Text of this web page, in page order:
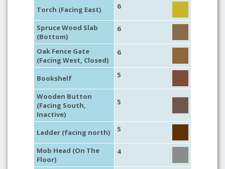
Torch (Facing East) 6
Spruce Wood Slab
(Bottom)
6
Oak Fence Gate
(Facing West, Closed)
6
Bookshelf 5
Wooden Button
(Facing South,
Inactive)
5
Ladder (facing north) 5
Mob Head (On The
Floor)
4